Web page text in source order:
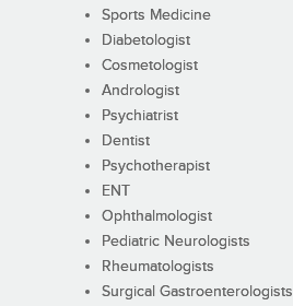
Sports Medicine
Diabetologist
Cosmetologist
Andrologist
Psychiatrist
Dentist
Psychotherapist
ENT
Ophthalmologist
Pediatric Neurologists
Rheumatologists
Surgical Gastroenterologists